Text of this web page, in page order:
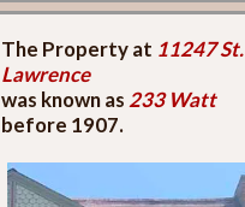
The Property at 11247 St.
Lawrence
was known as 233 Watt
before 1907.